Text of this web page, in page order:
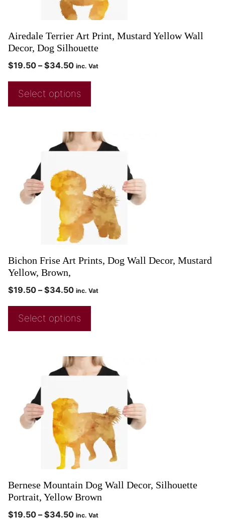
Airedale Terrier Art Print, Mustard Yellow Wall
Decor, Dog Silhouette
$19.50 – $34.50 inc. Vat
Select options
Bichon Frise Art Prints, Dog Wall Decor, Mustard
Yellow, Brown,
$19.50 – $34.50 inc. Vat
Select options
Bernese Mountain Dog Wall Decor, Silhouette
Portrait, Yellow Brown
$19.50 – $34.50 inc. Vat